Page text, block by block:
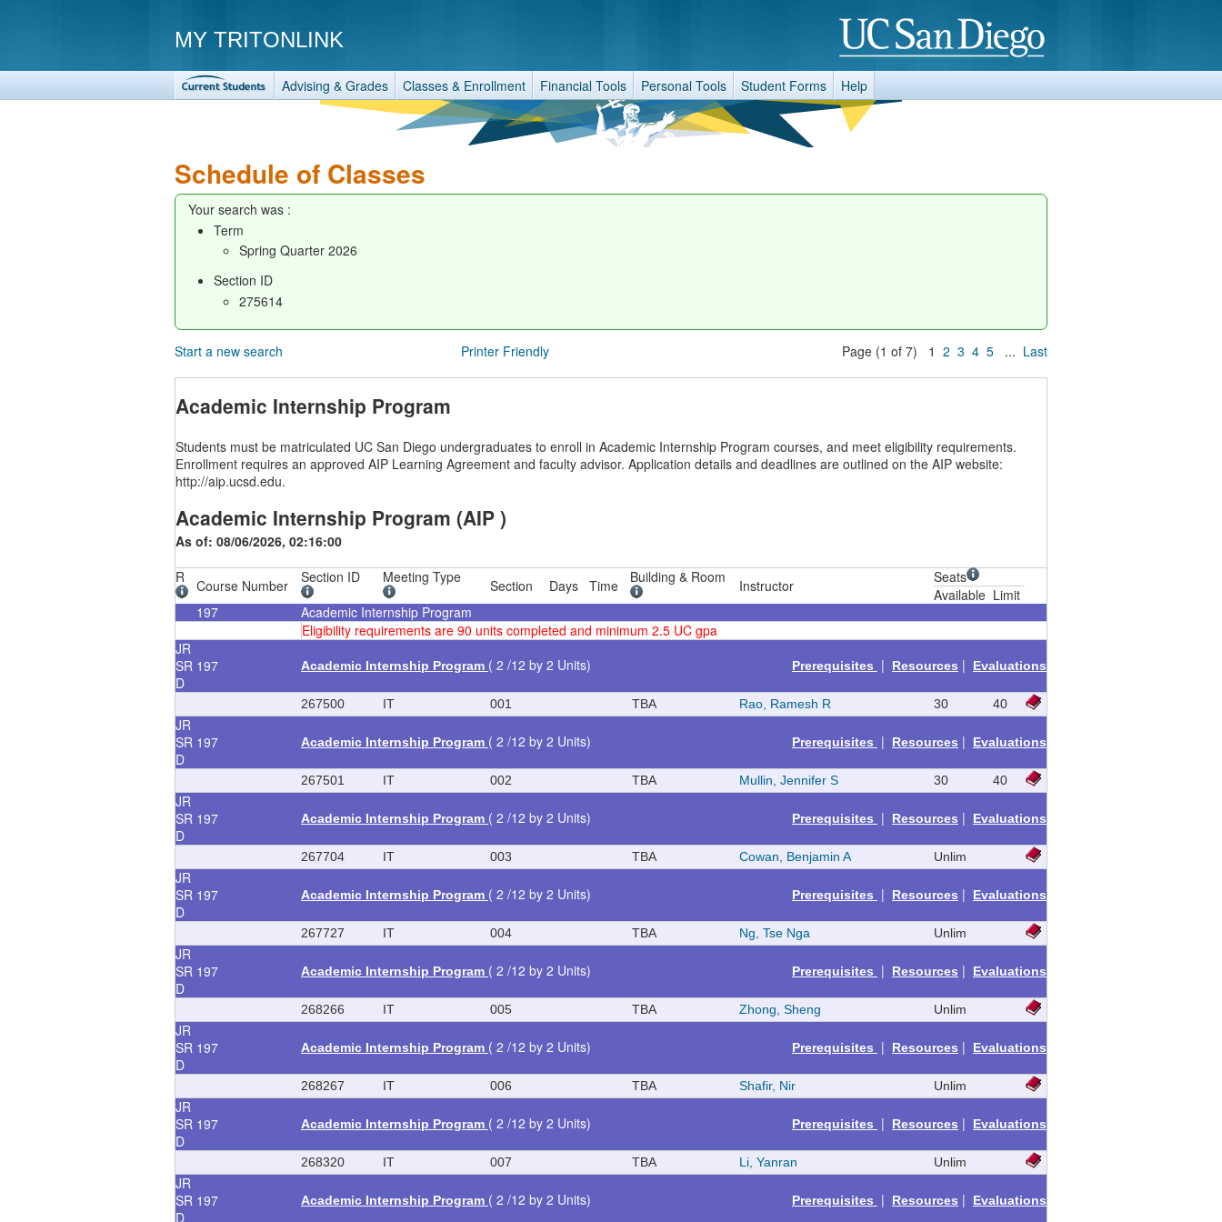
MY TRITONLINK
Advising & Grades Classes & Enrollment Financial Tools Personal Tools Student Forms Help
Schedule of Classes
Your search was :
Term
Spring Quarter 2026
Section ID
275614
Start a new search Printer Friendly Page (1 of 7) 1 2 3 4 5 ... Last
Academic Internship Program
Students must be matriculated UC San Diego undergraduates to enroll in Academic Internship Program courses, and meet eligibility requirements.
Enrollment requires an approved AIP Learning Agreement and faculty advisor. Application details and deadlines are outlined on the AIP website:
http://aip.ucsd.edu.
Academic Internship Program (AIP )
As of: 08/06/2026, 02:16:00
R
Course Number Section ID Meeting Type Section Days Time Building & Room Instructor
Seats
Available Limit
197
Academic Internship Program
Eligibility requirements are 90 units completed and minimum 2.5 UC gpa
JR
SR
D
197 Academic Internship Program ( 2 /12 by 2 Units) Prerequisites | Resources | Evaluations
267500 IT 001 TBA Rao, Ramesh R 30 40
JR
SR
D
197 Academic Internship Program ( 2 /12 by 2 Units) Prerequisites | Resources | Evaluations
267501 IT 002 TBA Mullin, Jennifer S 30 40
JR
SR
D
197 Academic Internship Program ( 2 /12 by 2 Units) Prerequisites | Resources | Evaluations
267704 IT 003 TBA Cowan, Benjamin A Unlim
JR
SR
D
197 Academic Internship Program ( 2 /12 by 2 Units) Prerequisites | Resources | Evaluations
267727 IT 004 TBA Ng, Tse Nga Unlim
JR
SR
D
197 Academic Internship Program ( 2 /12 by 2 Units) Prerequisites | Resources | Evaluations
268266 IT 005 TBA Zhong, Sheng Unlim
JR
SR
D
197 Academic Internship Program ( 2 /12 by 2 Units) Prerequisites | Resources | Evaluations
268267 IT 006 TBA Shafir, Nir Unlim
JR
SR
D
197 Academic Internship Program ( 2 /12 by 2 Units) Prerequisites | Resources | Evaluations
268320 IT 007 TBA Li, Yanran Unlim
JR
SR
D
197 Academic Internship Program ( 2 /12 by 2 Units) Prerequisites | Resources | Evaluations